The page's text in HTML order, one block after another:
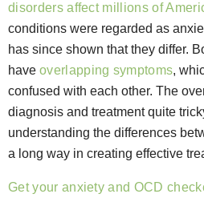
disorders affect millions of
conditions were regarded as
has since shown that they differ.
have overlapping symptoms,
confused with each other. The
diagnosis and treatment quite
understanding the differences
a long way in creating effective
Get your anxiety and OCD